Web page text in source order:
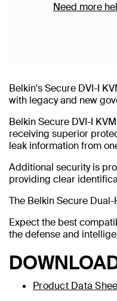
Need more
Belkin's Secure DVI-I
with legacy and new
Belkin Secure DVI-I
receiving superior
leak information from
Additional security is
providing clear
The Belkin Secure
Expect the best
the defense and
Product Data